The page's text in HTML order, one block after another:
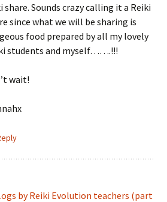
share. Sounds crazy calling it a Reiki
since what we will be sharing is
food prepared by all my lovely
students and myself…….!!!
wait!
by Reiki Evolution teachers (part